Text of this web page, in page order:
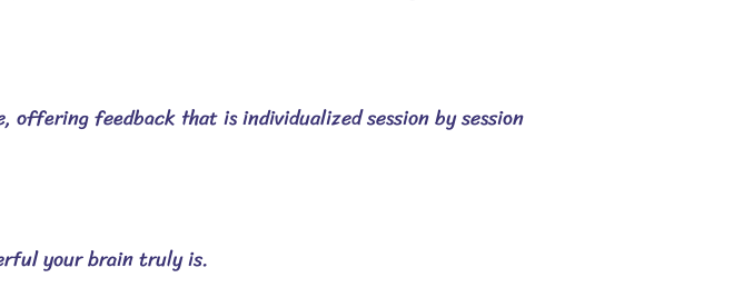
feedback that is individualized session by session
your brain truly is.